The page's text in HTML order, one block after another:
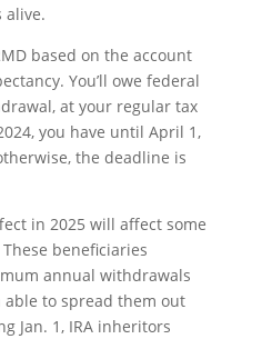
alive.
based on the account
You’ll owe federal
at your regular tax
you have until April 1,
the deadline is
in 2025 will affect some
beneficiaries
annual withdrawals
to spread them out
Jan. 1, IRA inheritors